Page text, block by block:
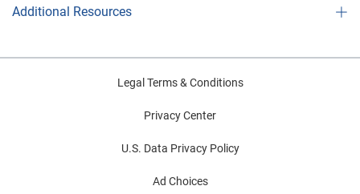
Additional Resources
Legal Terms & Conditions
Privacy Center
U.S. Data Privacy Policy
Ad Choices